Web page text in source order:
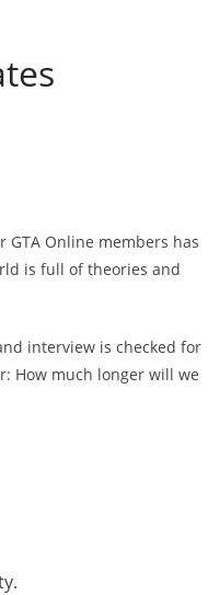
GTA Online members has
is full of theories and
interview is checked for
How much longer will we